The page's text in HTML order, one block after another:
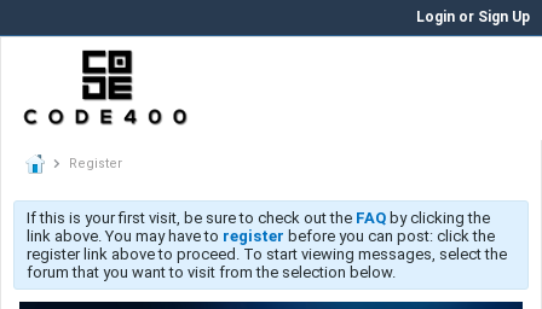
Login or Sign Up
Register
If this is your first visit, be sure to check out the FAQ by clicking the
link above. You may have to register before you can post: click the
register link above to proceed. To start viewing messages, select the
forum that you want to visit from the selection below.